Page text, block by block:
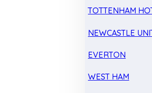
TOTTENHAM
NEWCASTLE
EVERTON
WEST HAM